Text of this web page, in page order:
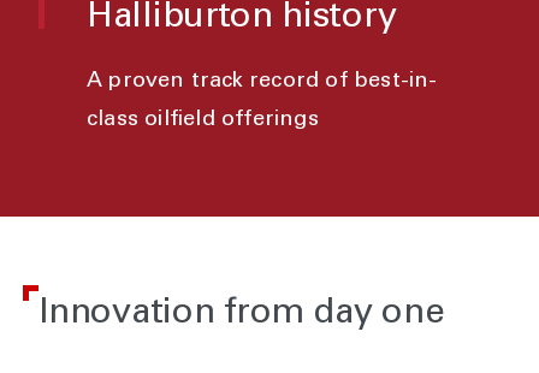
Halliburton history
A proven track record of best-in-
class oilfield offerings
Innovation from day one